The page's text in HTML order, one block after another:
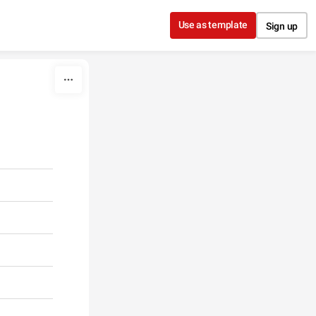
Use as template Sign up